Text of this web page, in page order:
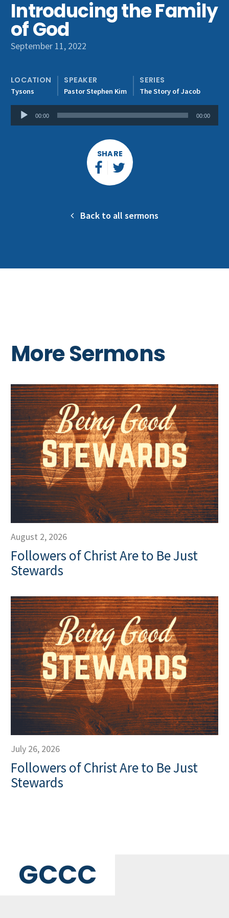
Get Involved
Introducing the Family
of God
September 11, 2022
LOCATION
Tysons
SPEAKER
Pastor Stephen Kim
SERIES
The Story of Jacob
Audio
Player
00:00 00:00
SHARE
Back to all sermons
More Sermons
August 2, 2026
Followers of Christ Are to Be Just
Stewards
July 26, 2026
Followers of Christ Are to Be Just
Stewards
GCCC